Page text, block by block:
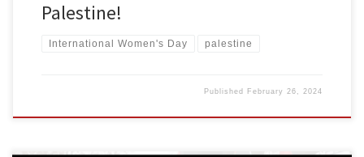
Palestine!
International Women's Day palestine
Published February 26, 2024